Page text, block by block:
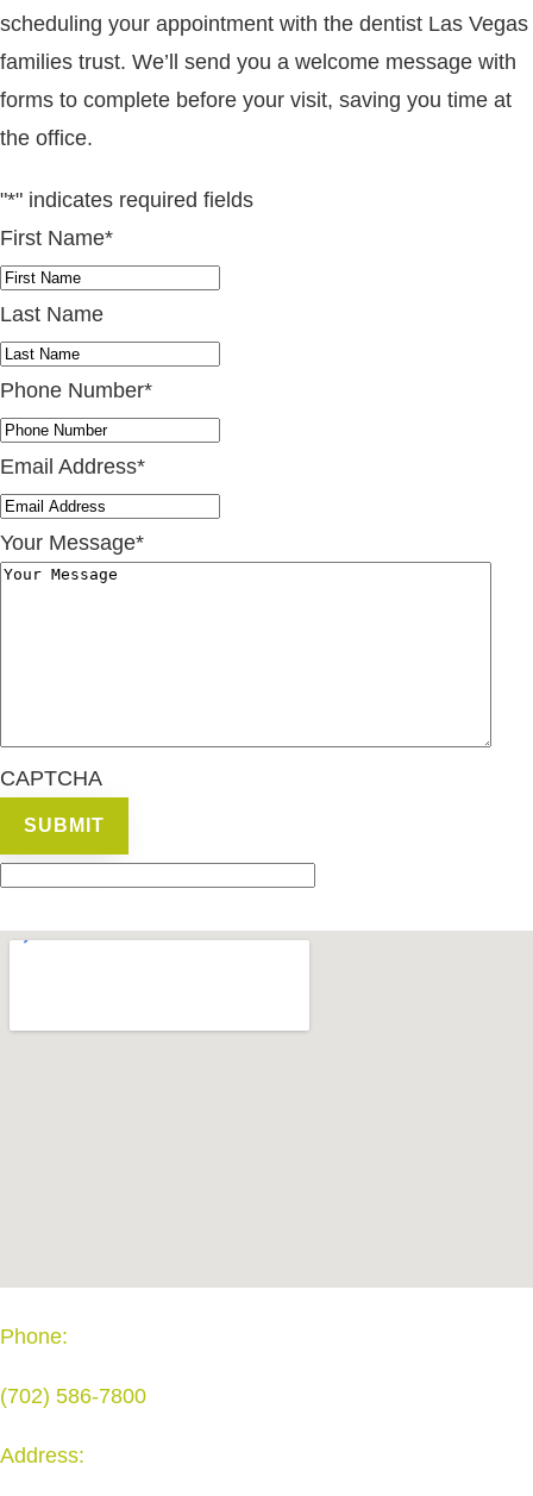
scheduling your appointment with the dentist Las Vegas
families trust. We’ll send you a welcome message with
forms to complete before your visit, saving you time at
the office.
"*" indicates required fields
First Name*
Last Name
Phone Number*
Email Address*
Your Message*
CAPTCHA
Phone:
(702) 586-7800
Address: